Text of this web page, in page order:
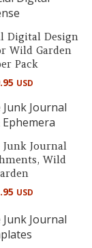
Digital Design
Wild Garden
Pack
USD
Journal
Wild
USD